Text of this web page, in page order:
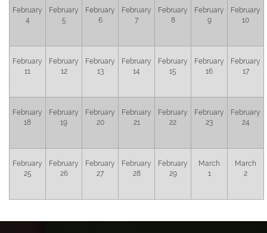
February
4
February
5
February
6
February
7
February
8
February
9
February
10
February
11
February
12
February
13
February
14
February
15
February
16
February
17
February
18
February
19
February
20
February
21
February
22
February
23
February
24
February
25
February
26
February
27
February
28
February
29
March
1
March
2